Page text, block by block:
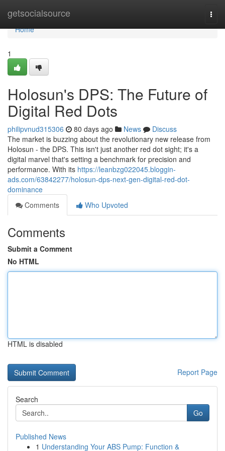
getsocialsource
Home
Home
1
Holosun's DPS: The Future of
Digital Red Dots
philipvnud315306 80 days ago News
Discuss
The market is buzzing about the revolutionary new release from
Holosun - the DPS. This isn't just another red dot sight; it's a
digital marvel that's setting a benchmark for precision and
performance. With its https://leanbzg022045.bloggin-
ads.com/63842277/holosun-dps-next-gen-digital-red-dot-
dominance
Comments
Who Upvoted
Comments
Submit a Comment
No HTML
HTML is disabled
Report Page
Search
Go
Published News
1 Understanding Your ABS Pump: Function &